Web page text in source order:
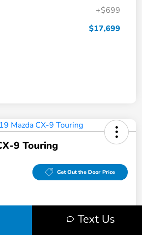
+$699
$17,699
9 Touring
Get Out the Door Price
Text Us